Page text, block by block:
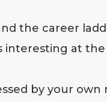
the career
interesting at
by your own